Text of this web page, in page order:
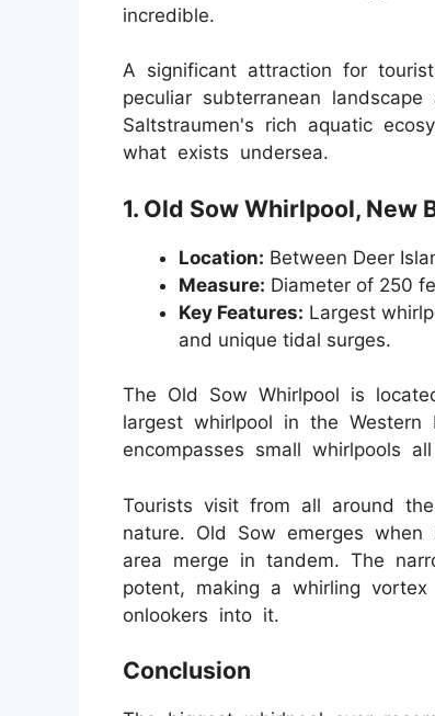
incredible.
A significant attraction for
peculiar subterranean
Saltstraumen's rich aquatic
what exists undersea.
1. Old Sow Whirlpool, New
Location: Between Deer
Measure: Diameter of 250
Key Features: Largest
and unique tidal surges.
The Old Sow Whirlpool is
largest whirlpool in the
encompasses small whirlpools
Tourists visit from all around
nature. Old Sow emerges
area merge in tandem. The
potent, making a whirling
onlookers into it.
Conclusion